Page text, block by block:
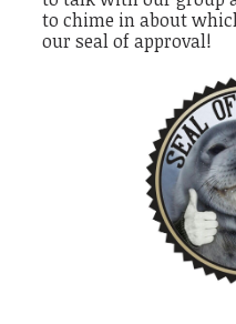
to chime in about
our seal of approval!